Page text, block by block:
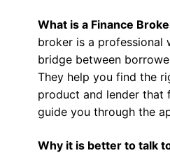
What is a Finance
broker is a professional
bridge between
They help you find the
product and lender that
guide you through the
Why it is better to talk